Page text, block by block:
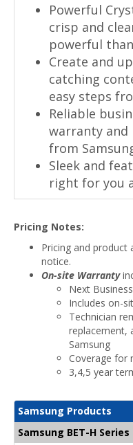
Powerful
crisp and
powerful
Create and
catching
easy steps
Reliable
warranty and
from
Sleek and
right for you
Pricing Notes:
Pricing and
notice.
On-site Warranty
Next
Includes on-
Technician
replacement,
Samsung
Coverage for
3,4,5 year
Samsung Products
Samsung BET-H Series